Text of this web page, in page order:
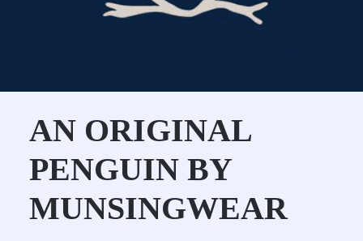
AN ORIGINAL
PENGUIN BY
MUNSINGWEAR